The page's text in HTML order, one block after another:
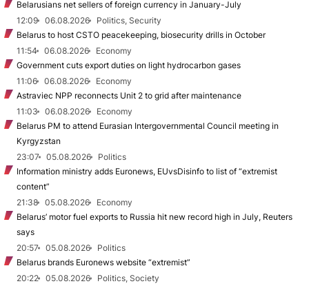
Belarusians net sellers of foreign currency in January-July
12:09
06.08.2026
Politics, Security
Belarus to host CSTO peacekeeping, biosecurity drills in October
11:54
06.08.2026
Economy
Government cuts export duties on light hydrocarbon gases
11:06
06.08.2026
Economy
Astraviec NPP reconnects Unit 2 to grid after maintenance
11:03
06.08.2026
Economy
Belarus PM to attend Eurasian Intergovernmental Council meeting in
Kyrgyzstan
23:07
05.08.2026
Politics
Information ministry adds Euronews, EUvsDisinfo to list of “extremist
content”
21:38
05.08.2026
Economy
Belarus’ motor fuel exports to Russia hit new record high in July, Reuters
says
20:57
05.08.2026
Politics
Belarus brands Euronews website “extremist”
20:22
05.08.2026
Politics, Society